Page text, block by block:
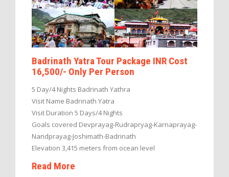
Badrinath Yatra Tour Package INR Cost
16,500/- Only Per Person
5 Day/4 Nights Badrinath Yathra
Visit Name Badrinath Yatra
Visit Duration 5 Days/4 Nights
Goals covered Devprayag-Rudrapryag-Karnaprayag-
Nandprayag-Joshimath-Badrinath
Elevation 3,415 meters from ocean level
Read More